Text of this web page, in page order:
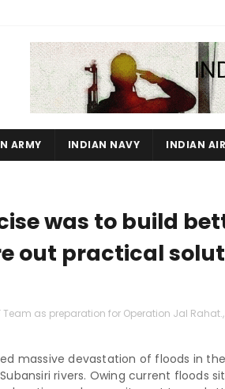
ARMY INDIAN NAVY INDIAN
was to build
out practical
as preparation for Operation Jal Rahat.,
massive devastation of floods in
rivers. Owing current floods